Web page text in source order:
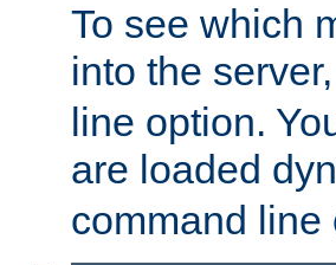
To see which
into the
line option.
are loaded
command line